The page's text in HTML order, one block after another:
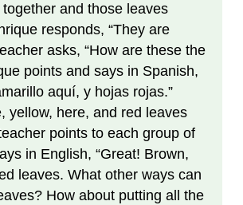
and those leaves
responds, “They are
asks, “How are these the
points and says in Spanish,
aquí, y hojas rojas.”
yellow, here, and red leaves
points to each group of
in English, “Great! Brown,
leaves. What other ways can
How about putting all the